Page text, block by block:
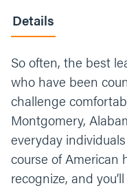
Details
So often, the best
who have been
challenge
Montgomery,
everyday
course of American
recognize, and